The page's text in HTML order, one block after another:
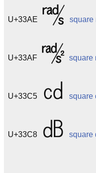
U+33AE ㎮ square
U+33AF ㎯ square
U+33C5 ㏅ square
U+33C8 ㏈ square